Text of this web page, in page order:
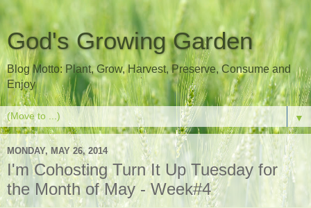
God's Growing Garden
Blog Motto: Plant, Grow, Harvest, Preserve, Consume and
Enjoy
▼
MONDAY, MAY 26, 2014
I'm Cohosting Turn It Up Tuesday for
the Month of May - Week#4